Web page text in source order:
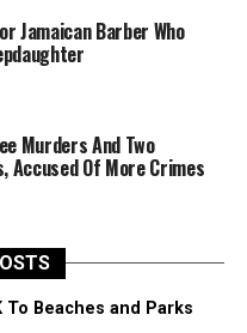
Jamaican Barber Who
Murders And Two
Of More Crimes
To Beaches and Parks